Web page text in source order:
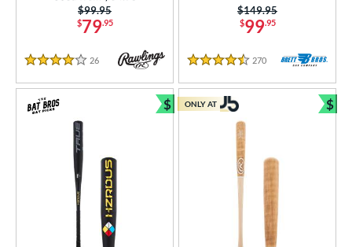
Design
Rating
$79.95
Price was:
$99.95
4 Stars
26 Reviews
$99.95
Price was:
$149.95
4.5 Stars
270 Reviews
$
Bundle and Save
ONLY AT $